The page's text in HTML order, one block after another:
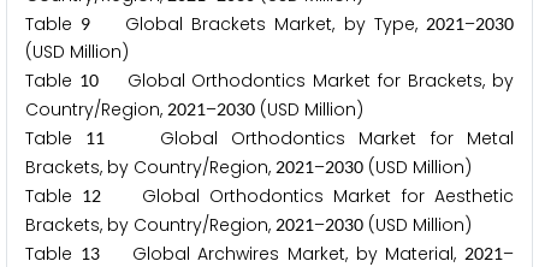
Table 9 Global Brackets Market, by Type,2021–2030
(USD Million)
Table 10Global Orthodontics Market for Brackets, by
Country/Region, 2021–2030 (USD Million)
Table
11
Global Orthodontics Market for Metal
Brackets, by Country/Region, 2021–2030 (USD Million)
Table 12
Global Orthodontics Market for Aesthetic
Brackets, by Country/Region, 2021–2030 (USD Million)
Table 13Global Archwires Market, by Material,2021–